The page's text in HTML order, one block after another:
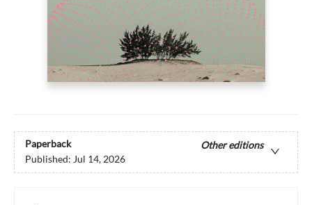
Paperback
Other editions
Published: Jul 14, 2026